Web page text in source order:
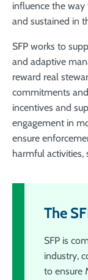
influence the way
and sustained in
SFP works to
and adaptive
reward real
commitments
incentives and
engagement in
ensure
harmful activities,
The
SFP is
industry,
to ensure